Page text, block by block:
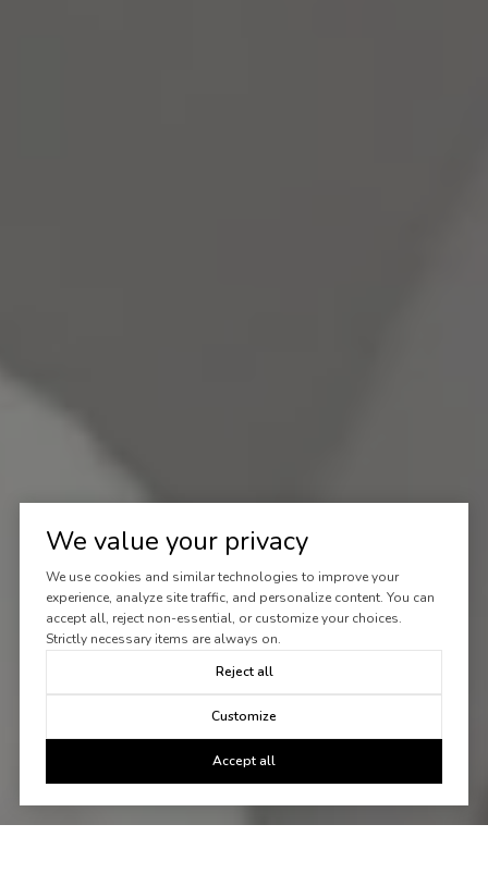
We value your privacy
We use cookies and similar technologies to improve your
experience, analyze site traffic, and personalize content. You can
accept all, reject non-essential, or customize your choices.
Strictly necessary items are always on.
Reject all
Customize
Accept all